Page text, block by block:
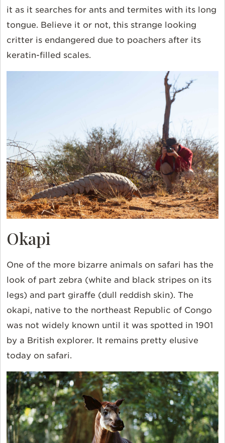
it as it searches for ants and termites with its long
tongue. Believe it or not, this strange looking
critter is endangered due to poachers after its
keratin-filled scales.
Okapi
One of the more bizarre animals on safari has the
look of part zebra (white and black stripes on its
legs) and part giraffe (dull reddish skin). The
okapi, native to the northeast Republic of Congo
was not widely known until it was spotted in 1901
by a British explorer. It remains pretty elusive
today on safari.